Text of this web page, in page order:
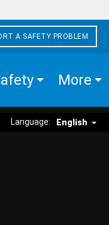
A SAFETY PROBLEM
More
Language: English